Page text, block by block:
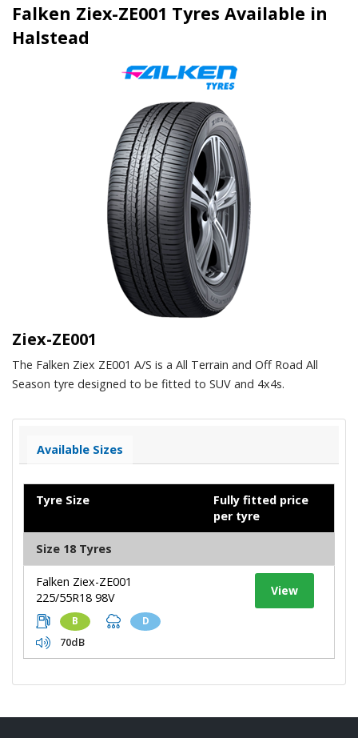
Falken Ziex-ZE001 Tyres Available in
Halstead
Ziex-ZE001
The Falken Ziex ZE001 A/S is a All Terrain and Off Road All
Season tyre designed to be fitted to SUV and 4x4s.
Available Sizes
Tyre Size
Fully fitted price
per tyre
Size 18 Tyres
Falken Ziex-ZE001
225/55R18 98V
B D
70dB
View